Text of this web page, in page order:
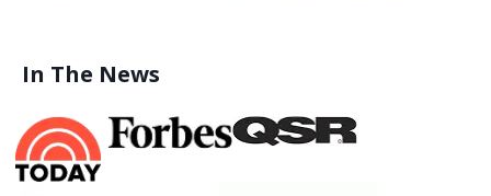
In The News